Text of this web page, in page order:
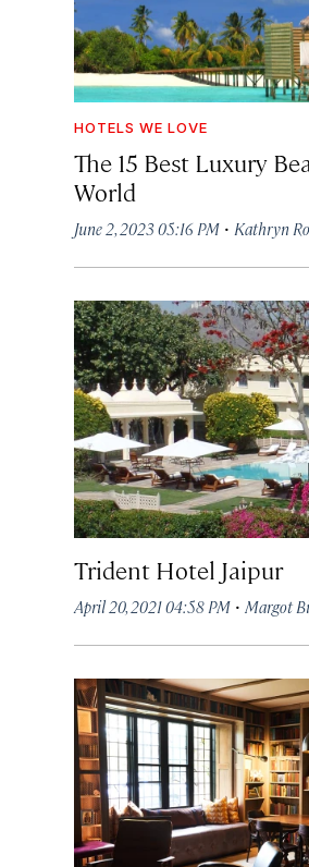
HOTELS WE LOVE
The 15 Best Luxury
World
June 2, 2023 05:16 PM · Kathryn
Trident Hotel Jaipur
April 20, 2021 04:58 PM · Margot